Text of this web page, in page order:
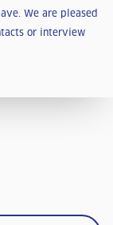
We are pleased
or interview